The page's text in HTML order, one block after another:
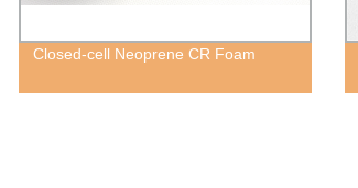
Closed-cell Neoprene CR Foam